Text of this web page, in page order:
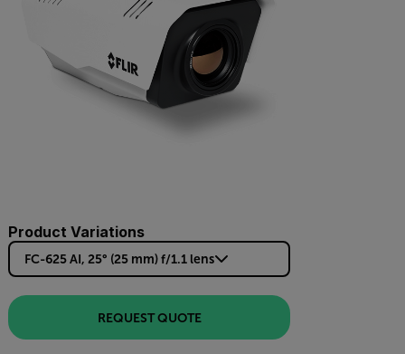
Product Variations
FC-625 AI, 25° (25 mm) f/1.1 lens
REQUEST QUOTE